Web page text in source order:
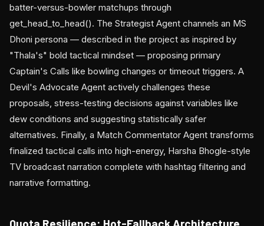
batter-versus-bowler matchups through
get_head_to_head(). The Strategist Agent channels an MS
Dhoni persona — described in the project as inspired by
"Thala's" bold tactical mindset — proposing primary
Captain's Calls like bowling changes or timeout triggers. A
Devil's Advocate Agent actively challenges these
proposals, stress-testing decisions against variables like
dew conditions and suggesting statistically safer
alternatives. Finally, a Match Commentator Agent transforms
finalized tactical calls into high-energy, Harsha Bhogle-style
TV broadcast narration complete with hashtag filtering and
narrative formatting.
Quota Resilience: Hot-Fallback Architecture